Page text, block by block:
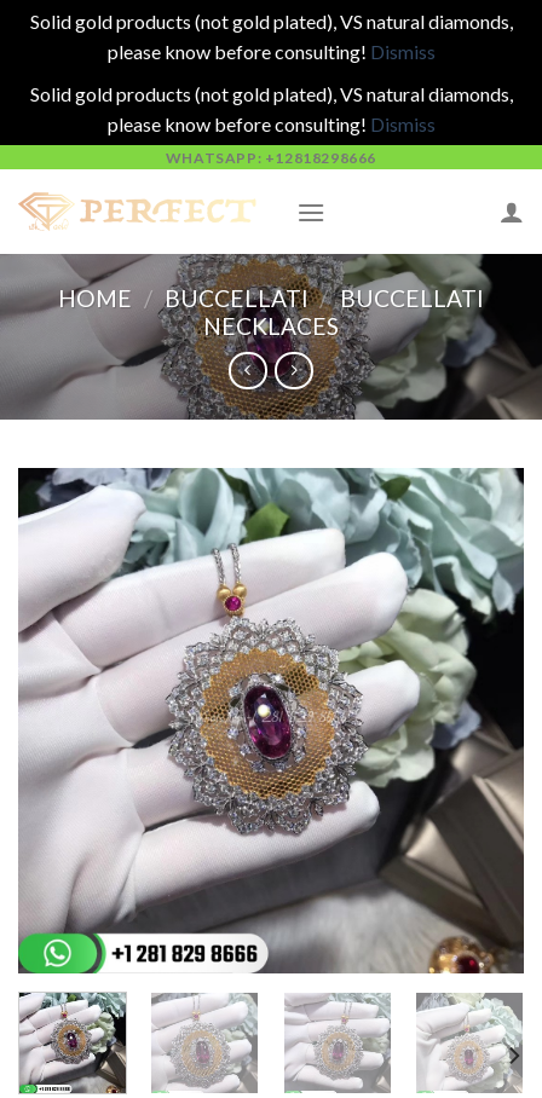
Solid gold products (not gold plated), VS natural diamonds,
please know before consulting! Dismiss
Solid gold products (not gold plated), VS natural diamonds,
please know before consulting! Dismiss
content
WHATSAPP: +12818298666
HOME / BUCCELLATI / BUCCELLATI
NECKLACES